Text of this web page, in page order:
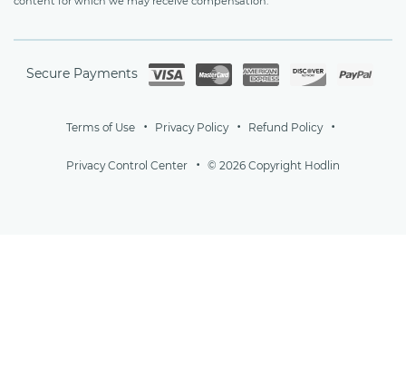
Secure Payments
Terms of Use Privacy Policy Refund Policy
Privacy Control Center © 2026 Copyright Hodlin